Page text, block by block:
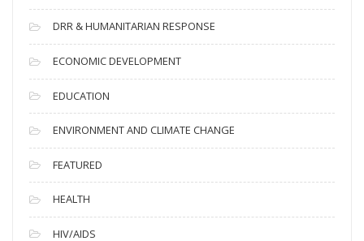
DRR & HUMANITARIAN RESPONSE
ECONOMIC DEVELOPMENT
EDUCATION
ENVIRONMENT AND CLIMATE CHANGE
FEATURED
HEALTH
HIV/AIDS